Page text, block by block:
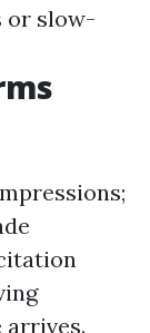
or slow-
arrives.